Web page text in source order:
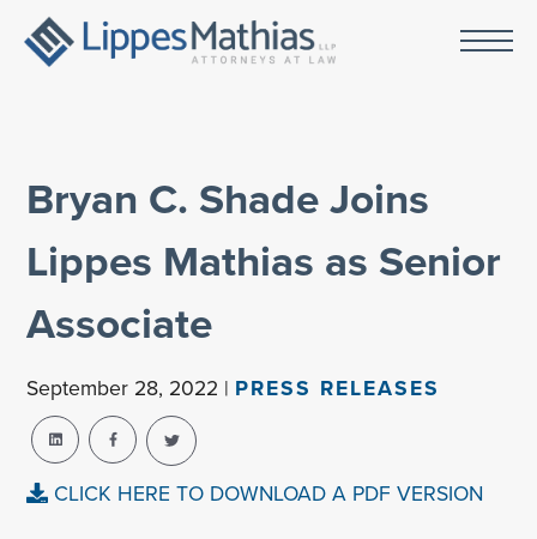
Bryan C. Shade Joins
Lippes Mathias as Senior
Associate
September 28, 2022 | PRESS RELEASES
CLICK HERE TO DOWNLOAD A PDF VERSION